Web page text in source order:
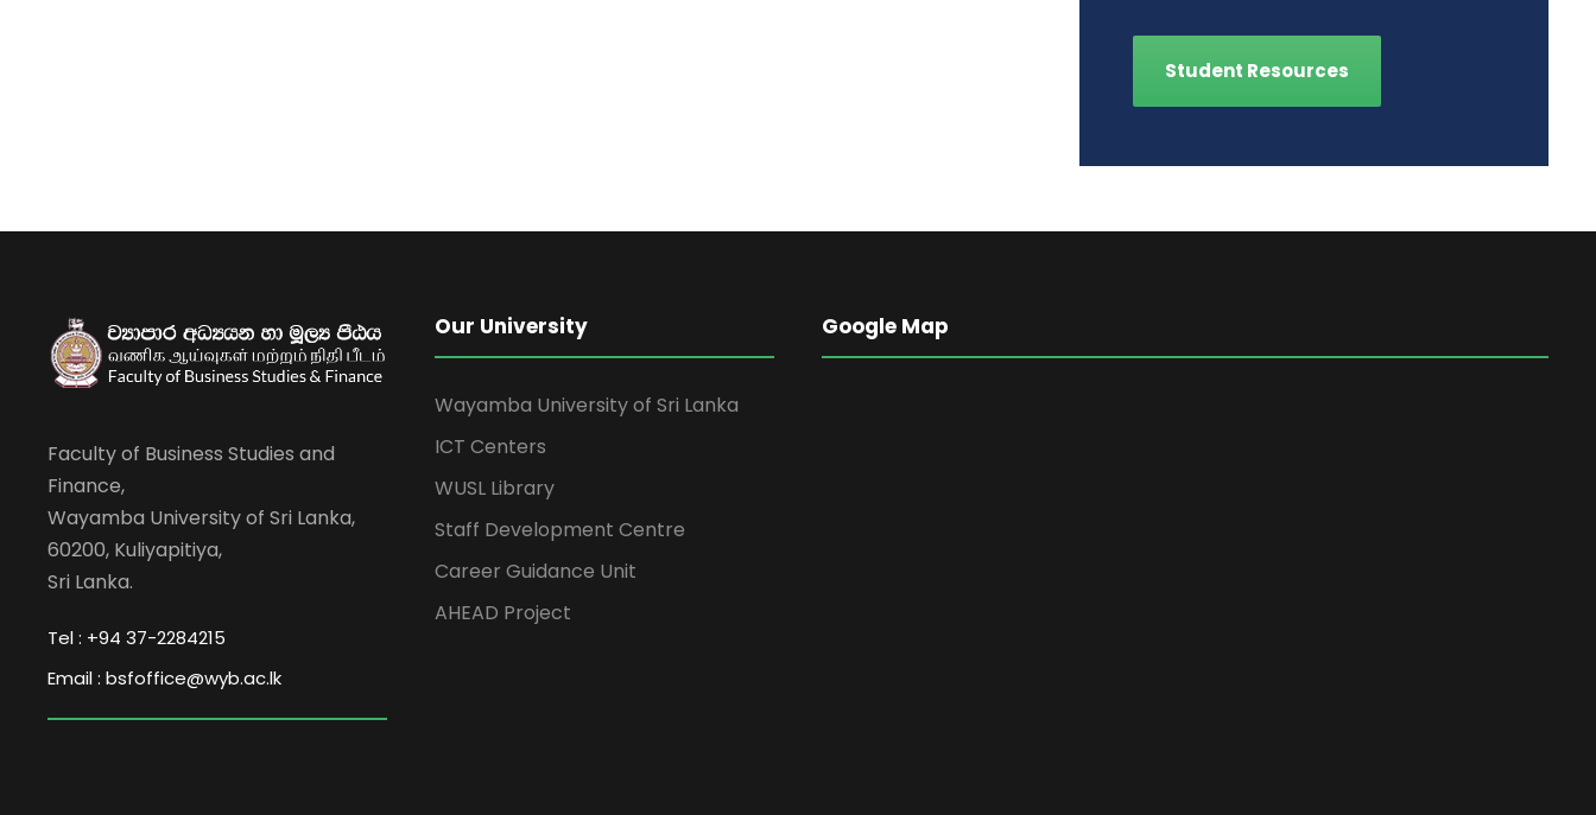
Student Resources
Faculty of Business Studies and
Finance,
Wayamba University of Sri Lanka,
60200, Kuliyapitiya,
Sri Lanka.
Tel : +94 37-2284215
Email : bsfoffice@wyb.ac.lk
Our University
Wayamba University of Sri Lanka
ICT Centers
WUSL Library
Staff Development Centre
Career Guidance Unit
AHEAD Project
Google Map